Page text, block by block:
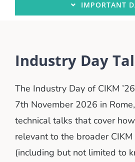
IMPORTANT
Industry Day
The Industry Day of CIKM
7th November 2026 in
technical talks that cover
relevant to the broader
(including but not limited to